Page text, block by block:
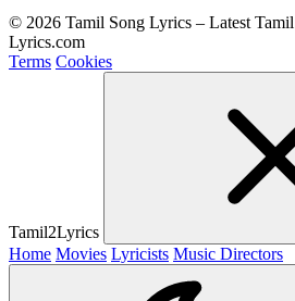
© 2026 Tamil Song Lyrics – Latest
Lyrics.com
Terms Cookies
Tamil2Lyrics
Home Movies Lyricists Music Directors